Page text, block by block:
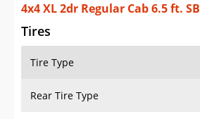
4x4 XL 2dr Regular Cab 6.5 ft. SB
Tires
Tire Type
Rear Tire Type